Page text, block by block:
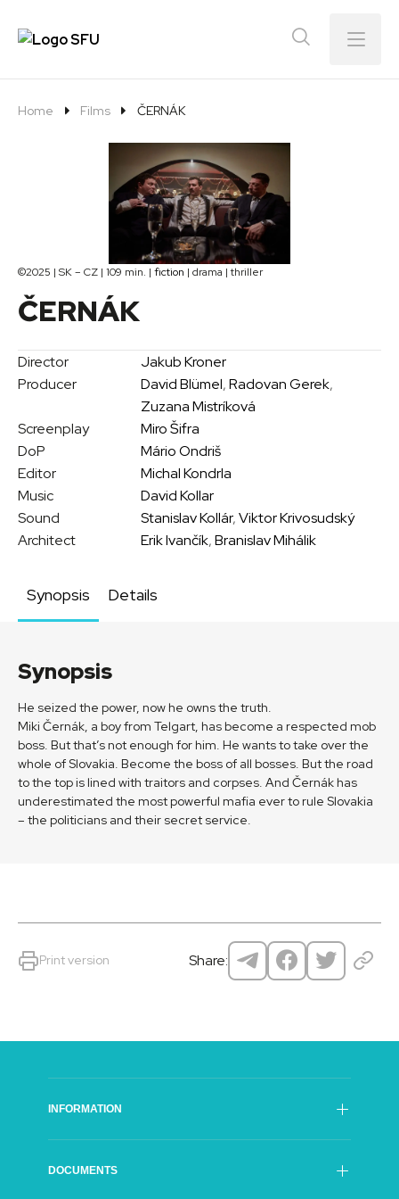
Menu
Home Films ČERNÁK
©2025 | SK – CZ | 109 min. | fiction | drama | thriller
ČERNÁK
Director
Jakub Kroner
Producer
David Blümel,Radovan Gerek,
Zuzana Mistríková
Screenplay
Miro Šifra
DoP
Mário Ondriš
Editor
Michal Kondrla
Music
David Kollar
Sound
Stanislav Kollár,Viktor Krivosudský
Architect
Erik Ivančík,Branislav Mihálik
Synopsis Details
Synopsis
He seized the power, now he owns the truth.
Miki Černák, a boy from Telgart, has become a respected mob
boss. But that’s not enough for him. He wants to take over the
whole of Slovakia. Become the boss of all bosses. But the road
to the top is lined with traitors and corpses. And Černák has
underestimated the most powerful mafia ever to rule Slovakia
– the politicians and their secret service.
Print version Share:
INFORMATION
General Director of The SFI
DOCUMENTS